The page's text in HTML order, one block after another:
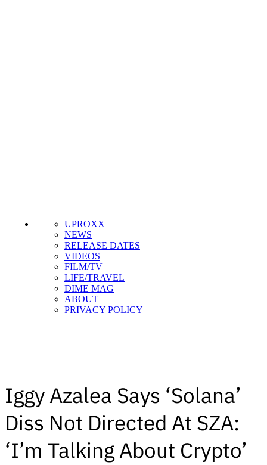
UPROXX
NEWS
RELEASE DATES
VIDEOS
FILM/TV
LIFE/TRAVEL
DIME MAG
ABOUT
PRIVACY POLICY
Iggy Azalea Says ‘Solana’
Diss Not Directed At SZA:
‘I’m Talking About Crypto’